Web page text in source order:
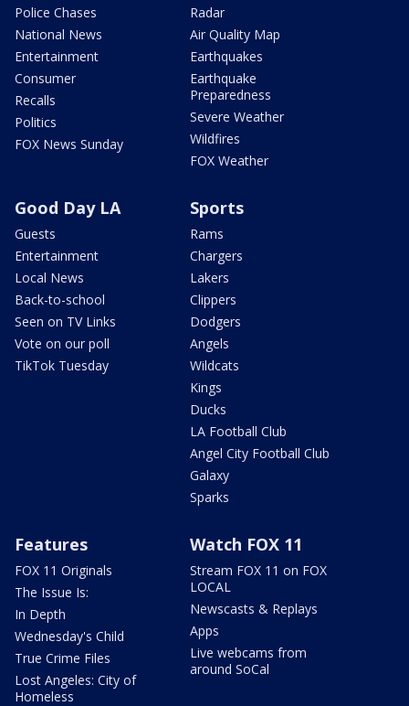
Police Chases
National News
Entertainment
Consumer
Recalls
Politics
FOX News Sunday
Radar
Air Quality Map
Earthquakes
Earthquake
Preparedness
Severe Weather
Wildfires
FOX Weather
Good Day LA
Guests
Entertainment
Local News
Back-to-school
Seen on TV Links
Vote on our poll
TikTok Tuesday
Sports
Rams
Chargers
Lakers
Clippers
Dodgers
Angels
Wildcats
Kings
Ducks
LA Football Club
Angel City Football Club
Galaxy
Sparks
Features
FOX 11 Originals
The Issue Is:
In Depth
Wednesday's Child
True Crime Files
Lost Angeles: City of
Homeless
Watch FOX 11
Stream FOX 11 on FOX
LOCAL
Newscasts & Replays
Apps
Live webcams from
around SoCal